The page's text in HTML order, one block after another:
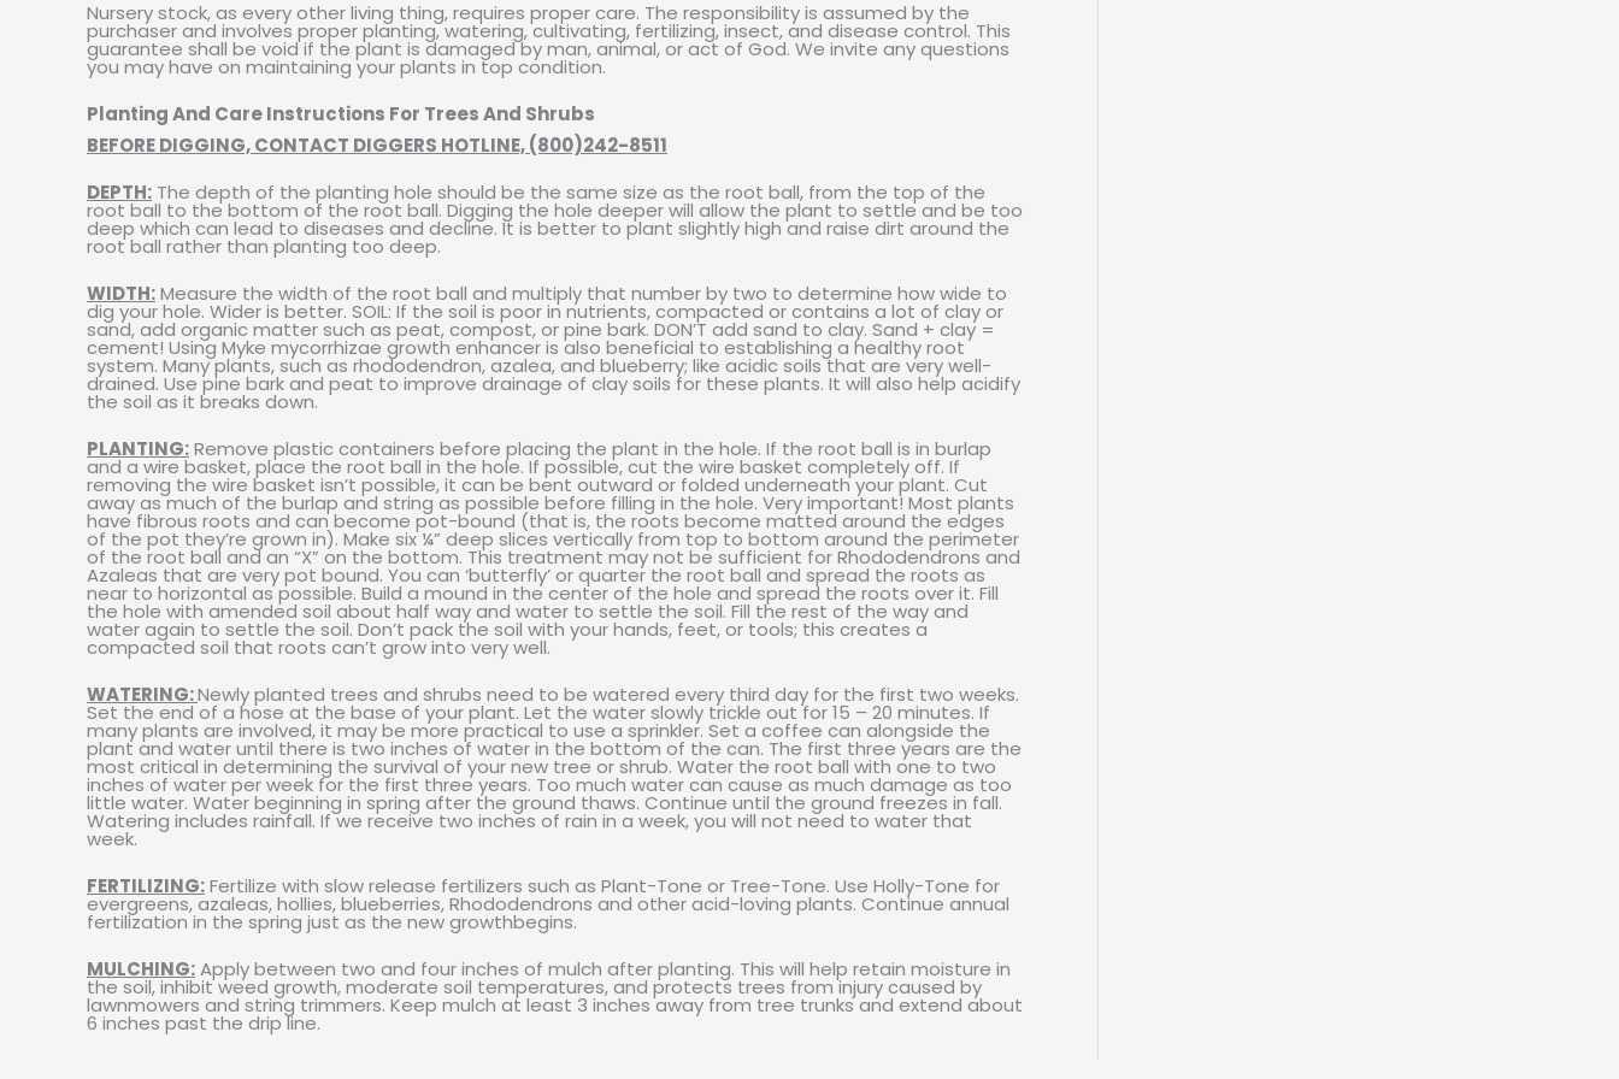
Nursery stock, as every other living thing, requires proper care. The responsibility is assumed by the
purchaser and involves proper planting, watering, cultivating, fertilizing, insect, and disease control. This
guarantee shall be void if the plant is damaged by man, animal, or act of God. We invite any questions
you may have on maintaining your plants in top condition.
Planting And Care Instructions For Trees And Shrubs
BEFORE DIGGING, CONTACT DIGGERS HOTLINE, (800)242-8511
DEPTH: The depth of the planting hole should be the same size as the root ball, from the top of the
root ball to the bottom of the root ball. Digging the hole deeper will allow the plant to settle and be too
deep which can lead to diseases and decline. It is better to plant slightly high and raise dirt around the
root ball rather than planting too deep.
WIDTH:Measure the width of the root ball and multiply that number by two to determine how wide to
dig your hole. Wider is better. SOIL: If the soil is poor in nutrients, compacted or contains a lot of clay or
sand, add organic matter such as peat, compost, or pine bark. DON’T add sand to clay. Sand + clay =
cement! Using Myke mycorrhizae growth enhancer is also beneficial to establishing a healthy root
system. Many plants, such as rhododendron, azalea, and blueberry; like acidic soils that are very well-
drained. Use pine bark and peat to improve drainage of clay soils for these plants. It will also help acidify
the soil as it breaks down.
PLANTING:Remove plastic containers before placing the plant in the hole. If the root ball is in burlap
and a wire basket, place the root ball in the hole. If possible, cut the wire basket completely off. If
removing the wire basket isn’t possible, it can be bent outward or folded underneath your plant. Cut
away as much of the burlap and string as possible before filling in the hole. Very important! Most plants
have fibrous roots and can become pot-bound (that is, the roots become matted around the edges
of the pot they’re grown in). Make six ¼” deep slices vertically from top to bottom around the perimeter
of the root ball and an “X” on the bottom. This treatment may not be sufficient for Rhododendrons and
Azaleas that are very pot bound. You can ‘butterfly’ or quarter the root ball and spread the roots as
near to horizontal as possible. Build a mound in the center of the hole and spread the roots over it. Fill
the hole with amended soil about half way and water to settle the soil. Fill the rest of the way and
water again to settle the soil. Don’t pack the soil with your hands, feet, or tools; this creates a
compacted soil that roots can’t grow into very well.
WATERING:Newly planted trees and shrubs need to be watered every third day for the first two weeks.
Set the end of a hose at the base of your plant. Let the water slowly trickle out for 15 – 20 minutes. If
many plants are involved, it may be more practical to use a sprinkler. Set a coffee can alongside the
plant and water until there is two inches of water in the bottom of the can. The first three years are the
most critical in determining the survival of your new tree or shrub. Water the root ball with one to two
inches of water per week for the first three years. Too much water can cause as much damage as too
little water. Water beginning in spring after the ground thaws. Continue until the ground freezes in fall.
Watering includes rainfall. If we receive two inches of rain in a week, you will not need to water that
week.
FERTILIZING:Fertilize with slow release fertilizers such as Plant-Tone or Tree-Tone. Use Holly-Tone for
evergreens, azaleas, hollies, blueberries, Rhododendrons and other acid-loving plants. Continue annual
fertilization in the spring just as the new growthbegins.
MULCHING:Apply between two and four inches of mulch after planting. This will help retain moisture in
the soil, inhibit weed growth, moderate soil temperatures, and protects trees from injury caused by
lawnmowers and string trimmers. Keep mulch at least 3 inches away from tree trunks and extend about
6 inches past the drip line.